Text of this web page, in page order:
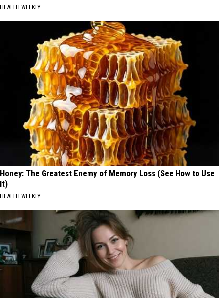
HEALTH WEEKLY
Honey: The Greatest Enemy of Memory Loss (See How to Use
It)
HEALTH WEEKLY